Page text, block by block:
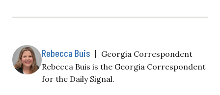
Rebecca Buis | Georgia Correspondent
Rebecca Buis is the Georgia Correspondent
for the Daily Signal.